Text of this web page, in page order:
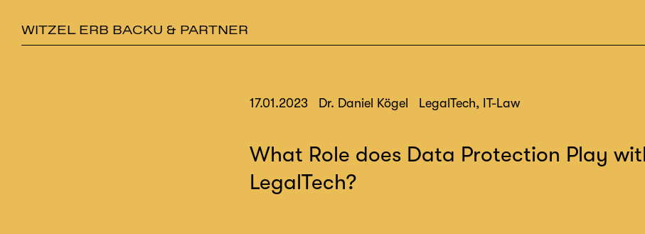
WITZEL ERB BACKU & PARTNER
17.01.2023 Dr. Daniel Kögel LegalTech, IT-Law
What Role does Data Protection Play
LegalTech?